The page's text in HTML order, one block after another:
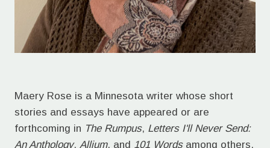
Maery Rose is a Minnesota writer whose short
stories and essays have appeared or are
forthcoming in The Rumpus, Letters I'll Never Send:
An Anthology, Allium, and 101 Wordsamong others.